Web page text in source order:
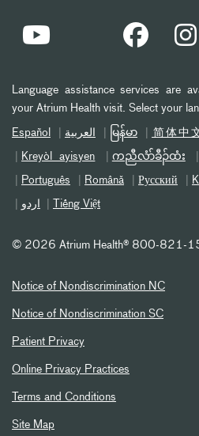
Language assistance services are
your Atrium Health visit. Select your
Español العربیة မြန်မာ 简体中
Kreyòl ayisyen ကညီလံာ်ခီၣ်ထံး
Português Română Русский
اردو Tiếng Việt
© 2026 Atrium Health® 800-821-
Notice of Nondiscrimination NC
Notice of Nondiscrimination SC
Patient Privacy
Online Privacy Practices
Terms and Conditions
Site Map